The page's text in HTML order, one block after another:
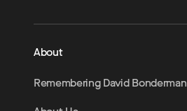
About
Remembering David Bonderman